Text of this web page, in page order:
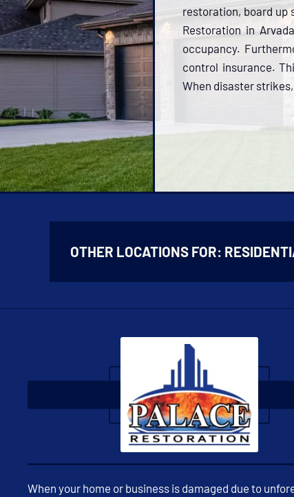
restoration, board up
Restoration in
occupancy.
control insurance.
When disaster
OTHER LOCATIONS FOR:
When your home or business is damaged due to